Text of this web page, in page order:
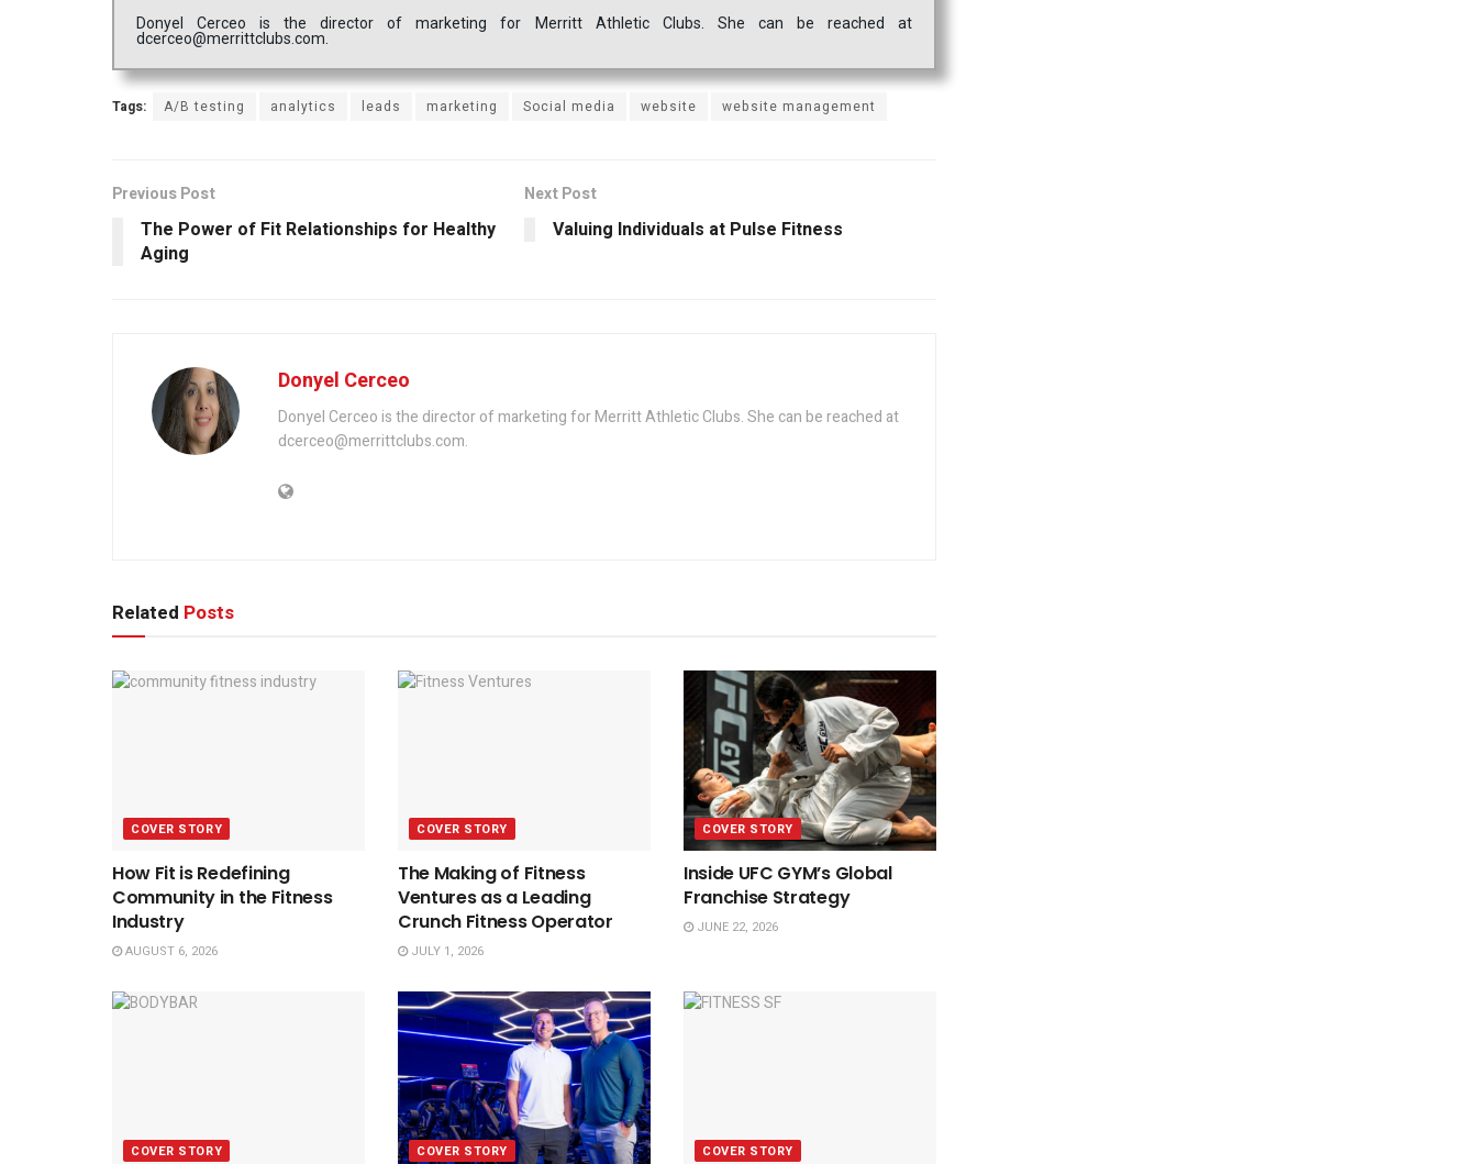
Donyel Cerceo is the director of marketing for Merritt Athletic Clubs. She can be reached at
dcerceo@merrittclubs.com.
Tags: A/B testing analytics leads marketing Social media website website management
Previous Post
The Power of Fit Relationships for Healthy
Aging
Next Post
Valuing Individuals at Pulse Fitness
Donyel Cerceo
Donyel Cerceo is the director of marketing for Merritt Athletic Clubs. She can be reached at
dcerceo@merrittclubs.com.
Related Posts
COVER STORY
How Fit is Redefining
Community in the Fitness
Industry
AUGUST 6, 2026
COVER STORY
The Making of Fitness
Ventures as a Leading
Crunch Fitness Operator
JULY 1, 2026
COVER STORY
Inside UFC GYM’s Global
Franchise Strategy
JUNE 22, 2026
COVER STORY COVER STORY COVER STORY